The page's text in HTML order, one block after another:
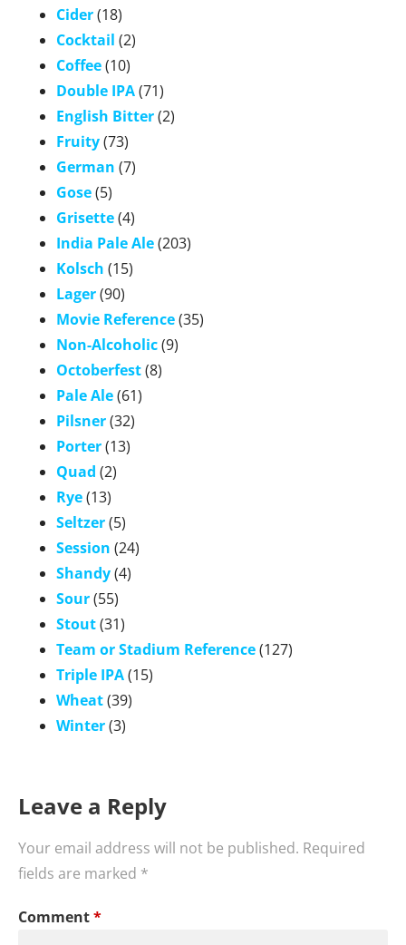
Cider(18)
Cocktail (2)
Coffee(10)
Double IPA(71)
English Bitter(2)
Fruity(73)
German (7)
Gose(5)
Grisette(4)
India Pale Ale(203)
Kolsch (15)
Lager(90)
Movie Reference(35)
Non-Alcoholic(9)
Octoberfest(8)
Pale Ale(61)
Pilsner(32)
Porter(13)
Quad (2)
Rye(13)
Seltzer(5)
Session (24)
Shandy(4)
Sour(55)
Stout(31)
Team or Stadium Reference(127)
Triple IPA(15)
Wheat(39)
Winter(3)
Leave a Reply
Your email address will not be published. Required
fields are marked *
Comment*